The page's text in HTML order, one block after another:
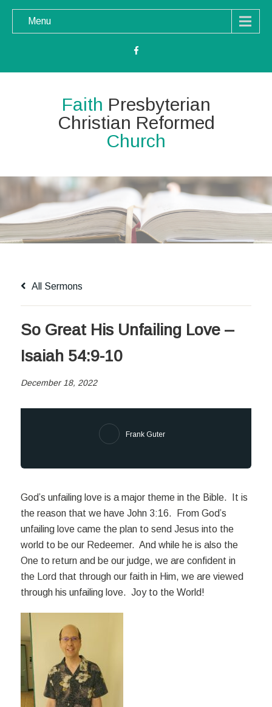
Menu
Faith Presbyterian
Christian Reformed
Church
All Sermons
So Great His Unfailing Love –
Isaiah 54:9-10
December 18, 2022
Frank Guter
God’s unfailing love is a major theme in the Bible. It is
the reason that we have John 3:16. From God’s
unfailing love came the plan to send Jesus into the
world to be our Redeemer. And while he is also the
One to return and be our judge, we are confident in
the Lord that through our faith in Him, we are viewed
through his unfailing love. Joy to the World!